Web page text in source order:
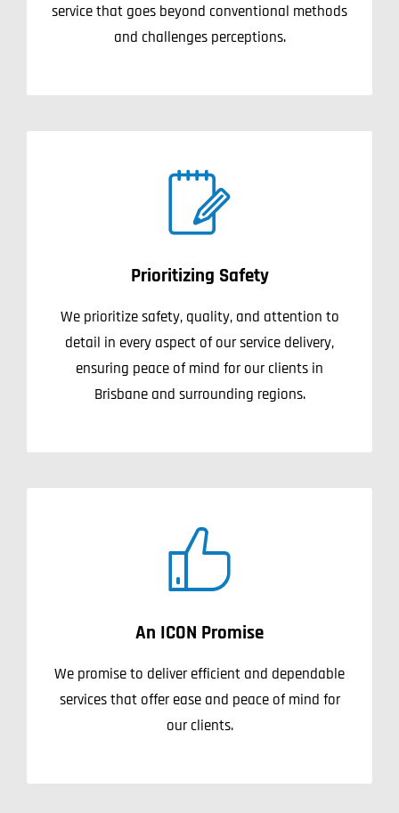
service that goes beyond conventional methods
and challenges perceptions.
Prioritizing Safety
We prioritize safety, quality, and attention to
detail in every aspect of our service delivery,
ensuring peace of mind for our clients in
Brisbane and surrounding regions.
An ICON Promise
We promise to deliver efficient and dependable
services that offer ease and peace of mind for
our clients.